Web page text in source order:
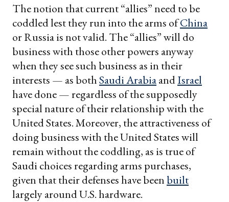
The notion that current “allies” need to be
coddled lest they run into the arms ofChina
or Russia is not valid. The “allies” will do
business with those other powers anyway
when they see such business as in their
interests — as bothSaudi ArabiaandIsrael
have done — regardless of the supposedly
special nature of their relationship with the
United States. Moreover, the attractiveness of
doing business with the United States will
remain without the coddling, as is true of
Saudi choices regarding arms purchases,
given that their defenses have beenbuilt
largely around U.S. hardware.